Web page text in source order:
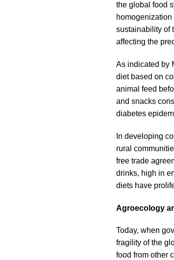
the global food
sustainability of
affecting the
As indicated by
diet based on
animal feed
and snacks
diabetes
In developing
rural
free trade
drinks, high in
diets have
Agroecology
Today, when
fragility of the
food from other